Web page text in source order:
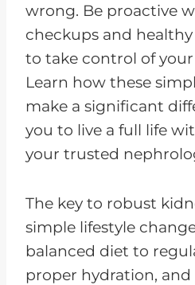
wrong. Be proactive
checkups and
to take control of
Learn how these
make a significant
you to live a full life
your trusted
The key to robust
simple lifestyle
balanced diet to
proper hydration,